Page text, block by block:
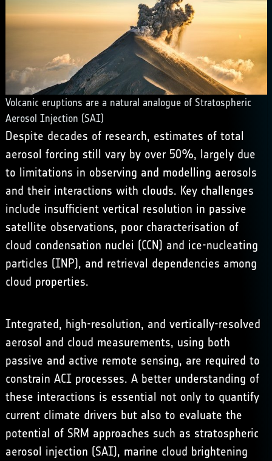
Volcanic eruptions are a natural analogue of Stratospheric
Aerosol Injection (SAI)
Despite decades of research, estimates of total
aerosol forcing still vary by over 50%, largely due
to limitations in observing and modelling aerosols
and their interactions with clouds. Key challenges
include insufficient vertical resolution in passive
satellite observations, poor characterisation of
cloud condensation nuclei (CCN) and ice-nucleating
particles (INP), and retrieval dependencies among
cloud properties.
Integrated, high-resolution, and vertically-resolved
aerosol and cloud measurements, using both
passive and active remote sensing, are required to
constrain ACI processes. A better understanding of
these interactions is essential not only to quantify
current climate drivers but also to evaluate the
potential of SRM approaches such as stratospheric
aerosol injection (SAI), marine cloud brightening